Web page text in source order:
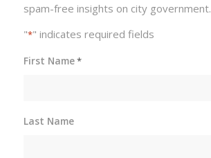
spam-free insights on city government.
"*" indicates required fields
First Name*
Last Name